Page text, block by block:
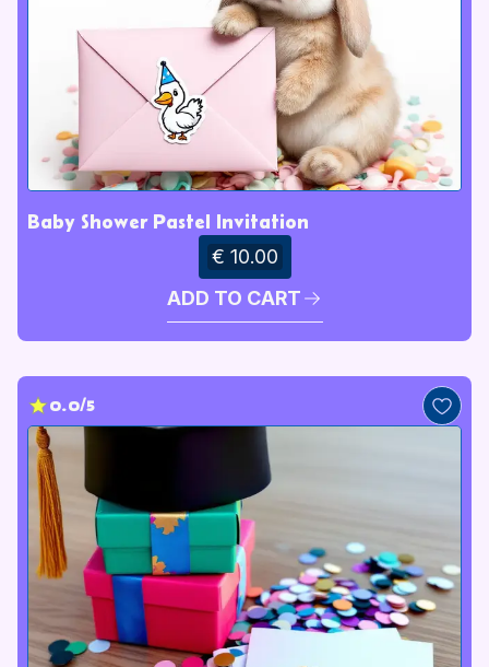
Baby Shower Pastel Invitation
€ 10.00
ADD TO CART
0.0/5